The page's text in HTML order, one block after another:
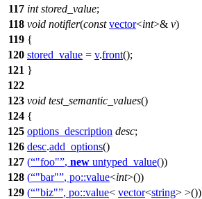
117 int stored_value;
118 void notifier(const vector<int>& v)
119 {
120 stored_value = v.front();
121 }
122
123 void test_semantic_values()
124 {
125 options_description desc;
126 desc.add_options()
127 ( "foo" , new untyped_value())
128 ( "bar" , po::value<int>())
129 ( "biz" , po::value< vector<string> >())